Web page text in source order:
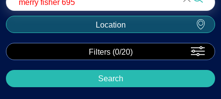
Location
Filters (0/20)
Search